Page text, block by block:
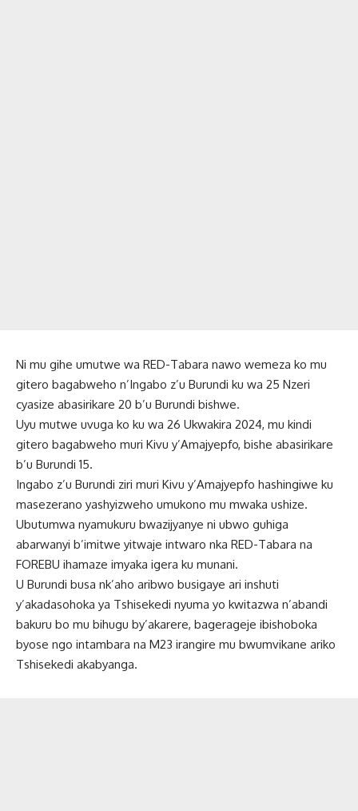
Ni mu gihe umutwe wa RED-Tabara nawo wemeza ko mu
gitero bagabweho n’Ingabo z’u Burundi ku wa 25 Nzeri
cyasize abasirikare 20 b’u Burundi bishwe.
Uyu mutwe uvuga ko ku wa 26 Ukwakira 2024, mu kindi
gitero bagabweho muri Kivu y’Amajyepfo, bishe abasirikare
b’u Burundi 15.
Ingabo z’u Burundi ziri muri Kivu y’Amajyepfo hashingiwe ku
masezerano yashyizweho umukono mu mwaka ushize.
Ubutumwa nyamukuru bwazijyanye ni ubwo guhiga
abarwanyi b’imitwe yitwaje intwaro nka RED-Tabara na
FOREBU ihamaze imyaka igera ku munani.
U Burundi busa nk’aho aribwo busigaye ari inshuti
y’akadasohoka ya Tshisekedi nyuma yo kwitazwa n’abandi
bakuru bo mu bihugu by’akarere, bagerageje ibishoboka
byose ngo intambara na M23 irangire mu bwumvikane ariko
Tshisekedi akabyanga.